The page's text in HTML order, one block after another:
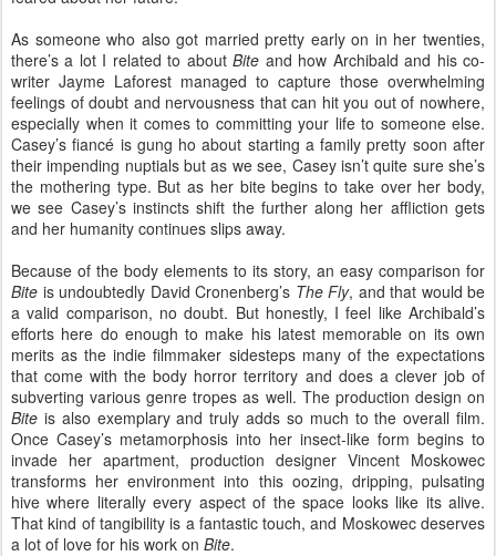
As someone who also got married pretty early on in her twenties,
there’s a lot I related to aboutBite and how Archibald and his co-
writer Jayme Laforest managed to capture those overwhelming
feelings of doubt and nervousness that can hit you out of nowhere,
especially when it comes to committing your life to someone else.
Casey’s fiancé is gung ho about starting a family pretty soon after
their impending nuptials but as we see, Casey isn’t quite sure she’s
the mothering type. But as her bite begins to take over her body,
we see Casey’s instincts shift the further along her affliction gets
and her humanity continues slips away.
Because of the body elements to its story, an easy comparison for
Bite is undoubtedly David Cronenberg’s The Fly, and that would be
a valid comparison, no doubt. But honestly, I feel like Archibald’s
efforts here do enough to make his latest memorable on its own
merits as the indie filmmaker sidesteps many of the expectations
that come with the body horror territory and does a clever job of
subverting various genre tropes as well. The production design on
Bite is also exemplary and truly adds so much to the overall film.
Once Casey’s metamorphosis into her insect-like form begins to
invade her apartment, production designer Vincent Moskowec
transforms her environment into this oozing, dripping, pulsating
hive where literally every aspect of the space looks like its alive.
That kind of tangibility is a fantastic touch, and Moskowec deserves
a lot of love for his work on Bite.